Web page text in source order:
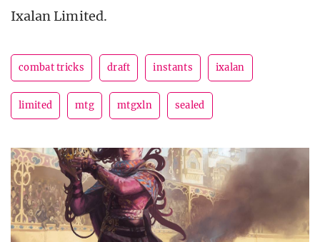
Ixalan Limited.
combat tricks draft instants ixalan
limited mtg mtgxln sealed